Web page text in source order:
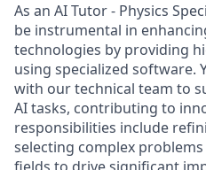
As an AI Tutor - Physics
be instrumental in
technologies by providing
using specialized software.
with our technical team to
AI tasks, contributing to
responsibilities include
selecting complex